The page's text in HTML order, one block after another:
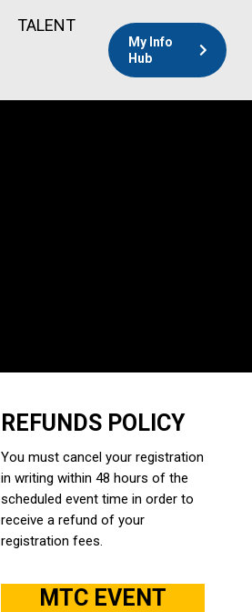
TALENT
My Info
Hub
REFUNDS POLICY
You must cancel your registration
in writing within 48 hours of the
scheduled event time in order to
receive a refund of your
registration fees.
MTC EVENT